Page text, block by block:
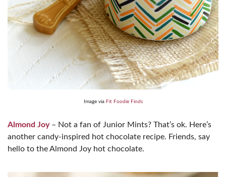
Image via Fit Foodie Finds
Almond Joy– Not a fan of Junior Mints? That’s ok. Here’s
another candy-inspired hot chocolate recipe. Friends, say
hello to the Almond Joy hot chocolate.